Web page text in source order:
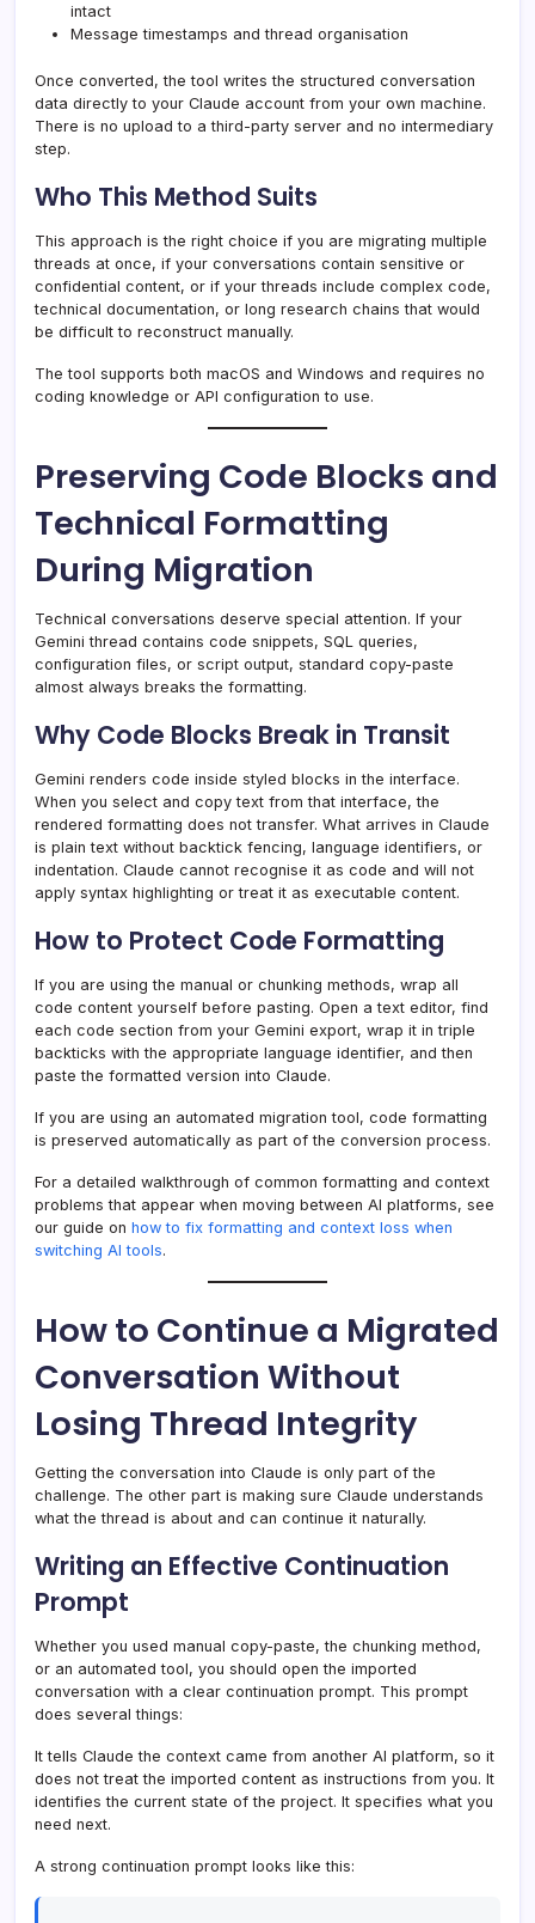
intact
Message timestamps and thread organisation
Once converted, the tool writes the structured conversation
data directly to your Claude account from your own machine.
There is no upload to a third-party server and no intermediary
step.
Who This Method Suits
This approach is the right choice if you are migrating multiple
threads at once, if your conversations contain sensitive or
confidential content, or if your threads include complex code,
technical documentation, or long research chains that would
be difficult to reconstruct manually.
The tool supports both macOS and Windows and requires no
coding knowledge or API configuration to use.
Preserving Code Blocks and
Technical Formatting
During Migration
Technical conversations deserve special attention. If your
Gemini thread contains code snippets, SQL queries,
configuration files, or script output, standard copy-paste
almost always breaks the formatting.
Why Code Blocks Break in Transit
Gemini renders code inside styled blocks in the interface.
When you select and copy text from that interface, the
rendered formatting does not transfer. What arrives in Claude
is plain text without backtick fencing, language identifiers, or
indentation. Claude cannot recognise it as code and will not
apply syntax highlighting or treat it as executable content.
How to Protect Code Formatting
If you are using the manual or chunking methods, wrap all
code content yourself before pasting. Open a text editor, find
each code section from your Gemini export, wrap it in triple
backticks with the appropriate language identifier, and then
paste the formatted version into Claude.
If you are using an automated migration tool, code formatting
is preserved automatically as part of the conversion process.
For a detailed walkthrough of common formatting and context
problems that appear when moving between AI platforms, see
our guide on how to fix formatting and context loss when
switching AI tools.
How to Continue a Migrated
Conversation Without
Losing Thread Integrity
Getting the conversation into Claude is only part of the
challenge. The other part is making sure Claude understands
what the thread is about and can continue it naturally.
Writing an Effective Continuation
Prompt
Whether you used manual copy-paste, the chunking method,
or an automated tool, you should open the imported
conversation with a clear continuation prompt. This prompt
does several things:
It tells Claude the context came from another AI platform, so it
does not treat the imported content as instructions from you. It
identifies the current state of the project. It specifies what you
need next.
A strong continuation prompt looks like this: